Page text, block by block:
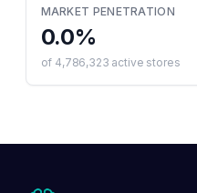
MARKET PENETRATION
0.0%
of 4,786,323 active stores